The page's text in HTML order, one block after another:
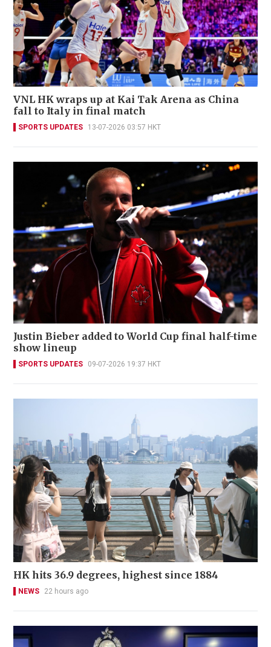
VNL HK wraps up at Kai Tak Arena as China
fall to Italy in final match
SPORTS UPDATES 13-07-2026 03:57 HKT
Justin Bieber added to World Cup final half-time
show lineup
SPORTS UPDATES 09-07-2026 19:37 HKT
HK hits 36.9 degrees, highest since 1884
NEWS 22 hours ago